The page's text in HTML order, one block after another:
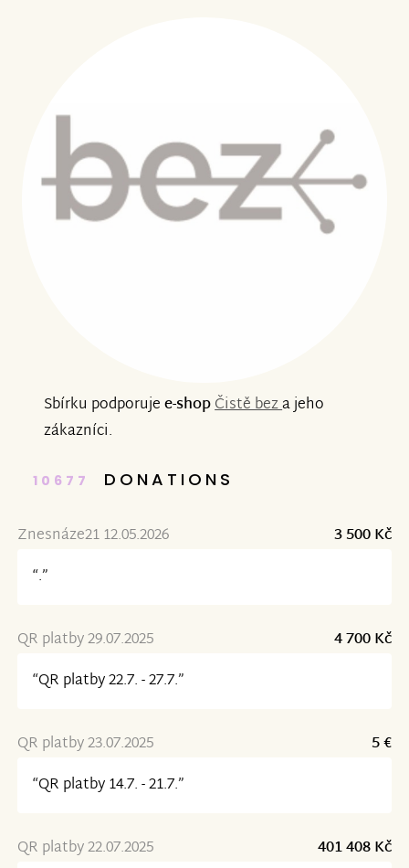
Sbírku podporujee-shopČistě beza jeho
zákazníci.
10677 DONATIONS
Znesnáze21 12.05.2026
3 500 Kč
“.”
QR platby 29.07.2025
4 700 Kč
“QR platby 22.7. - 27.7.”
QR platby 23.07.2025
5 €
“QR platby 14.7. - 21.7.”
QR platby 22.07.2025
401 408 Kč